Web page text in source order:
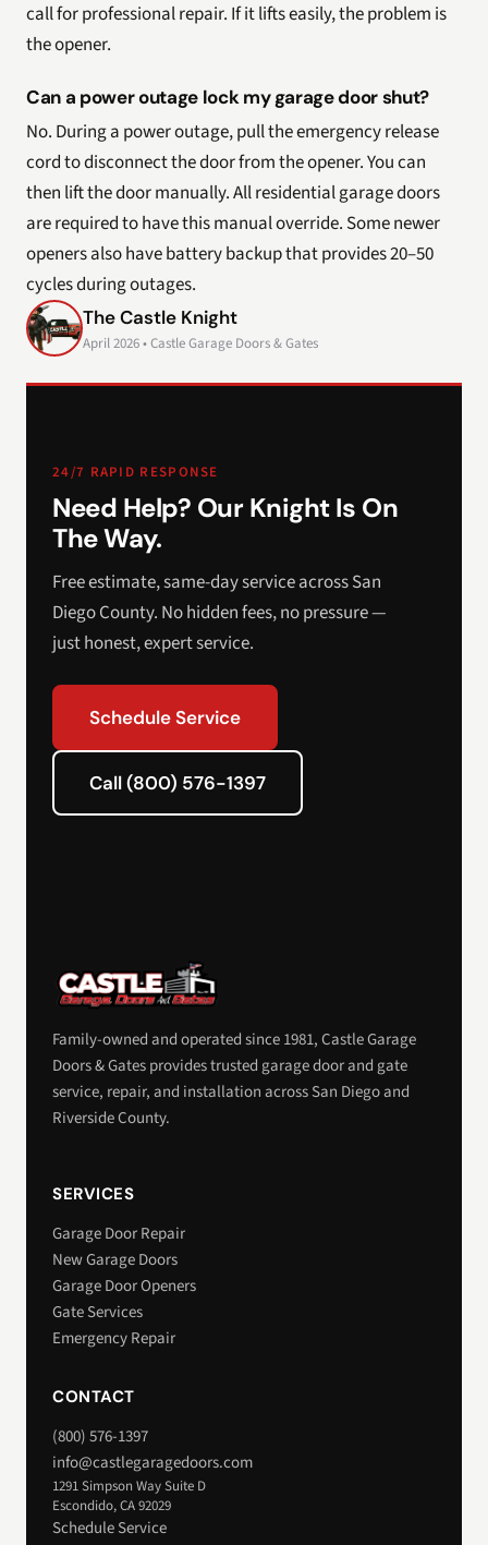
call for professional repair. If it lifts easily, the problem is
the opener.
Can a power outage lock my garage door shut?
No. During a power outage, pull the emergency release
cord to disconnect the door from the opener. You can
then lift the door manually. All residential garage doors
are required to have this manual override. Some newer
openers also have battery backup that provides 20–50
cycles during outages.
The Castle Knight
April 2026 • Castle Garage Doors & Gates
24/7 RAPID RESPONSE
Need Help? Our Knight Is On
The Way.
Free estimate, same-day service across San
Diego County. No hidden fees, no pressure —
just honest, expert service.
Schedule Service
Call (800) 576-1397
Family-owned and operated since 1981, Castle Garage
Doors & Gates provides trusted garage door and gate
service, repair, and installation across San Diego and
Riverside County.
SERVICES
Garage Door Repair
New Garage Doors
Garage Door Openers
Gate Services
Emergency Repair
CONTACT
(800) 576-1397
info@castlegaragedoors.com
1291 Simpson Way Suite D
Escondido, CA 92029
Schedule Service